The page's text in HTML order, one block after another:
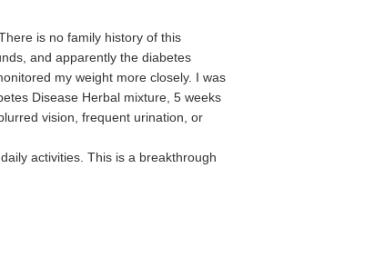
is no family history of this
and apparently the diabetes
my weight more closely. I was
Disease Herbal mixture, 5 weeks
vision, frequent urination, or
activities.‌ This is a breakthrough